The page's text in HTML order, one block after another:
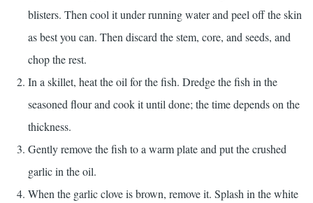
blisters. Then cool it under running water and peel off the skin
as best you can. Then discard the stem, core, and seeds, and
chop the rest.
In a skillet, heat the oil for the fish. Dredge the fish in the
seasoned flour and cook it until done; the time depends on the
thickness.
Gently remove the fish to a warm plate and put the crushed
garlic in the oil.
When the garlic clove is brown, remove it. Splash in the white